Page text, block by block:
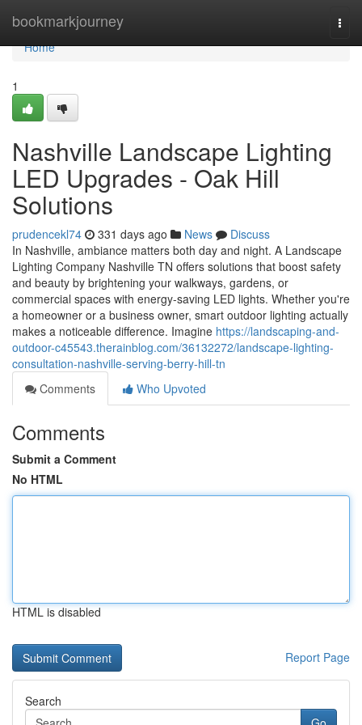
bookmarkjourney
Home
Home
1
Nashville Landscape Lighting
LED Upgrades - Oak Hill
Solutions
prudencekl74 331 days ago News
Discuss
In Nashville, ambiance matters both day and night. A Landscape
Lighting Company Nashville TN offers solutions that boost safety
and beauty by brightening your walkways, gardens, or
commercial spaces with energy-saving LED lights. Whether you're
a homeowner or a business owner, smart outdoor lighting actually
makes a noticeable difference. Imagine https://landscaping-and-
outdoor-c45543.therainblog.com/36132272/landscape-lighting-
consultation-nashville-serving-berry-hill-tn
Comments
Who Upvoted
Comments
Submit a Comment
No HTML
HTML is disabled
Report Page
Search